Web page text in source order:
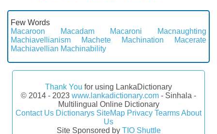
Few Words
Macaroon
Macadam Macaroni
Macnaughting
Machiavellianism
Machete Machination
Macerate
Machiavellian Machinability
Thank You for using LankaDictionary
© 2014 - 2023 www.lankadictionary.com - Sinhala -
Multilingual Online Dictionary
Contact Us Dictionarys SiteMap Privacy TearmsAbout
Us
Site Sponsored by TIO Shuttle